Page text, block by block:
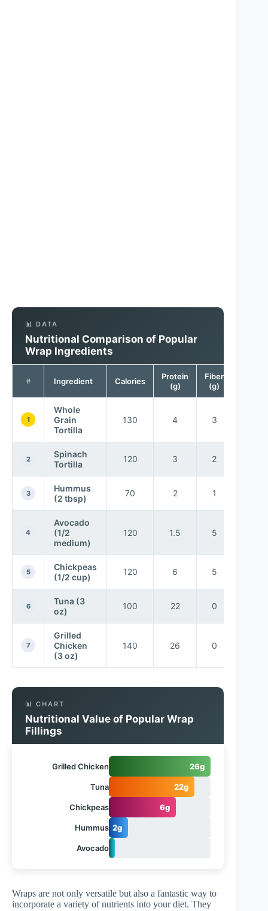
📊 DATA
Nutritional Comparison of Popular
Wrap Ingredients
# Ingredient Calories
Protein
(g)
Fiber
(g)
1
Whole
Grain
Tortilla
130 4 3
2
Spinach
Tortilla
120 3 2
3
Hummus
(2 tbsp)
70 2 1
4
Avocado
(1/2
medium)
120 1.5 5
5
Chickpeas
(1/2 cup)
120 6 5
6
Tuna (3
oz)
100 22 0
7
Grilled
Chicken
(3 oz)
140 26 0
📊 CHART
Nutritional Value of Popular Wrap
Fillings
Grilled Chicken 26g
Tuna 22g
Chickpeas 6g
Hummus 2g
Avocado
1.5g
Wraps are not only versatile but also a fantastic way to
incorporate a variety of nutrients into your diet. They